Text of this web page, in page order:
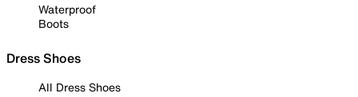
Waterproof
Boots
Dress Shoes
All Dress Shoes